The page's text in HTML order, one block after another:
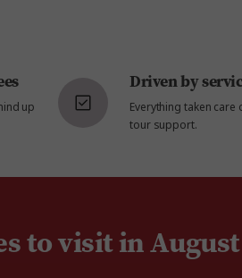
up
Driven by
Everything taken care
tour support.
to visit in August